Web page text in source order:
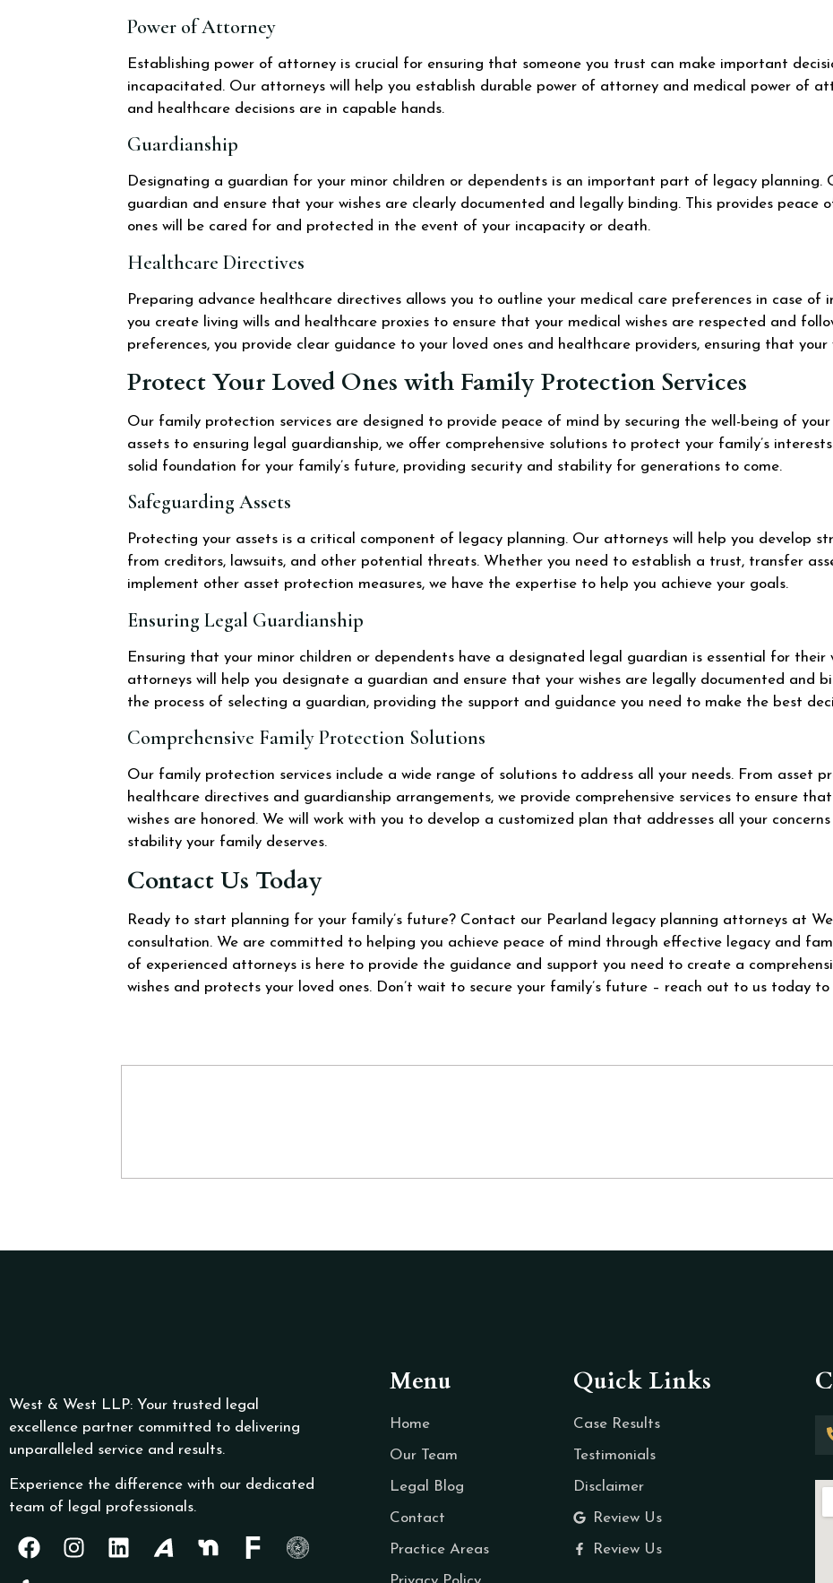
Power of Attorney
Establishing power of attorney is crucial for ensuring that someone you trust can make important
incapacitated. Our attorneys will help you establish durable power of attorney and medical power of
and healthcare decisions are in capable hands.
Guardianship
Designating a guardian for your minor children or dependents is an important part of legacy planning.
guardian and ensure that your wishes are clearly documented and legally binding. This provides peace
ones will be cared for and protected in the event of your incapacity or death.
Healthcare Directives
Preparing advance healthcare directives allows you to outline your medical care preferences in case of
you create living wills and healthcare proxies to ensure that your medical wishes are respected and
preferences, you provide clear guidance to your loved ones and healthcare providers, ensuring that your
Protect Your Loved Ones with Family Protection Services
Our family protection services are designed to provide peace of mind by securing the well-being of
assets to ensuring legal guardianship, we offer comprehensive solutions to protect your family’s
solid foundation for your family’s future, providing security and stability for generations to come.
Safeguarding Assets
Protecting your assets is a critical component of legacy planning. Our attorneys will help you develop
from creditors, lawsuits, and other potential threats. Whether you need to establish a trust, transfer
implement other asset protection measures, we have the expertise to help you achieve your goals.
Ensuring Legal Guardianship
Ensuring that your minor children or dependents have a designated legal guardian is essential for their
attorneys will help you designate a guardian and ensure that your wishes are legally documented and
the process of selecting a guardian, providing the support and guidance you need to make the best
Comprehensive Family Protection Solutions
Our family protection services include a wide range of solutions to address all your needs. From asset
healthcare directives and guardianship arrangements, we provide comprehensive services to ensure
wishes are honored. We will work with you to develop a customized plan that addresses all your
stability your family deserves.
Contact Us Today
Ready to start planning for your family’s future? Contact our Pearland legacy planning attorneys at
consultation. We are committed to helping you achieve peace of mind through effective legacy and
of experienced attorneys is here to provide the guidance and support you need to create a
wishes and protects your loved ones. Don’t wait to secure your family’s future – reach out to us today
West & West LLP: Your trusted legal
excellence partner committed to delivering
unparalleled service and results.
Experience the difference with our dedicated
team of legal professionals.
Menu
Home
Our Team
Legal Blog
Contact
Practice Areas
Quick Links
Case Results
Testimonials
Disclaimer
Review Us
Review Us